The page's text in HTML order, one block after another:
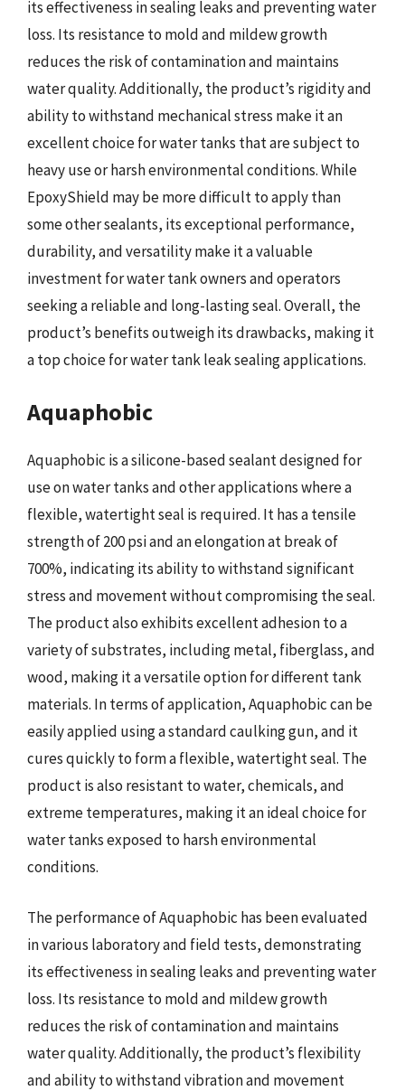
its effectiveness in sealing leaks and preventing water
loss. Its resistance to mold and mildew growth
reduces the risk of contamination and maintains
water quality. Additionally, the product’s rigidity and
ability to withstand mechanical stress make it an
excellent choice for water tanks that are subject to
heavy use or harsh environmental conditions. While
EpoxyShield may be more difficult to apply than
some other sealants, its exceptional performance,
durability, and versatility make it a valuable
investment for water tank owners and operators
seeking a reliable and long-lasting seal. Overall, the
product’s benefits outweigh its drawbacks, making it
a top choice for water tank leak sealing applications.
Aquaphobic
Aquaphobic is a silicone-based sealant designed for
use on water tanks and other applications where a
flexible, watertight seal is required. It has a tensile
strength of 200 psi and an elongation at break of
700%, indicating its ability to withstand significant
stress and movement without compromising the seal.
The product also exhibits excellent adhesion to a
variety of substrates, including metal, fiberglass, and
wood, making it a versatile option for different tank
materials. In terms of application, Aquaphobic can be
easily applied using a standard caulking gun, and it
cures quickly to form a flexible, watertight seal. The
product is also resistant to water, chemicals, and
extreme temperatures, making it an ideal choice for
water tanks exposed to harsh environmental
conditions.
The performance of Aquaphobic has been evaluated
in various laboratory and field tests, demonstrating
its effectiveness in sealing leaks and preventing water
loss. Its resistance to mold and mildew growth
reduces the risk of contamination and maintains
water quality. Additionally, the product’s flexibility
and ability to withstand vibration and movement